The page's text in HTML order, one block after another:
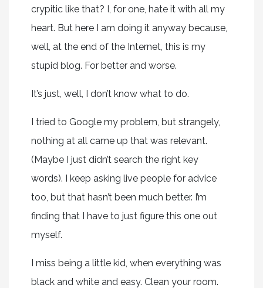
crypitic like that? I, for one, hate it with all my
heart. But here I am doing it anyway because,
well, at the end of the Internet, this is my
stupid blog. For better and worse.
It’s just, well, I don’t know what to do.
I tried to Google my problem, but strangely,
nothing at all came up that was relevant.
(Maybe I just didn’t search the right key
words). I keep asking live people for advice
too, but that hasn’t been much better. I’m
finding that I have to just figure this one out
myself.
I miss being a little kid, when everything was
black and white and easy. Clean your room.